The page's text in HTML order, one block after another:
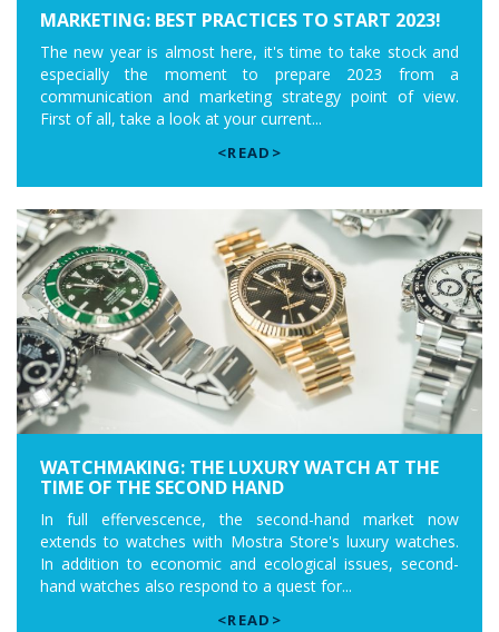
MARKETING: BEST PRACTICES TO START 2023!
The new year is almost here, it's time to take stock and
especially the moment to prepare 2023 from a
communication and marketing strategy point of view.
First of all, take a look at your current...
<READ>
WATCHMAKING: THE LUXURY WATCH AT THE
TIME OF THE SECOND HAND
In full effervescence, the second-hand market now
extends to watches with Mostra Store's luxury watches.
In addition to economic and ecological issues, second-
hand watches also respond to a quest for...
<READ>